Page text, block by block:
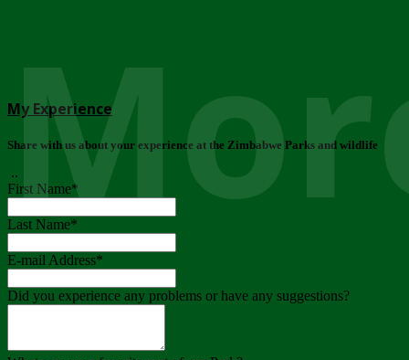
My Experience
Share with us about your experience at the Zimbabwe Parks and wildlife
..
First Name*
Last Name*
E-mail Address*
Did you experience any problems or have any suggestions?